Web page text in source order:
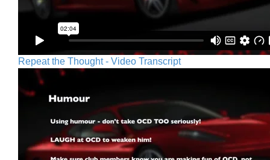
Repeat the Thought - Video Transcript